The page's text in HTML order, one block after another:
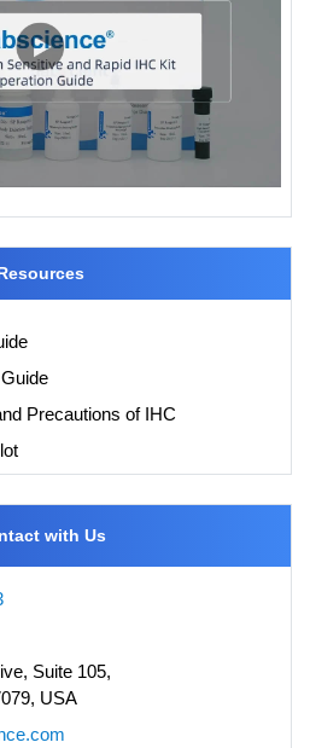
Precautions of IHC
with Us
Suite 105,
USA